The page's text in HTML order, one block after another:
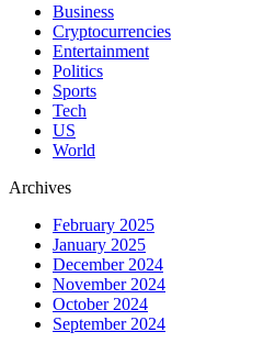
Business
Cryptocurrencies
Entertainment
Politics
Sports
Tech
US
World
Archives
February 2025
January 2025
December 2024
November 2024
October 2024
September 2024